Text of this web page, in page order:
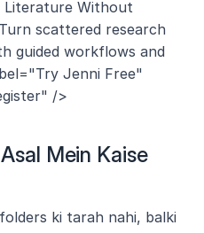
Literature Without
scattered research
guided workflows and
Jenni Free"
/>
Mein Kaise
ki tarah nahi, balki